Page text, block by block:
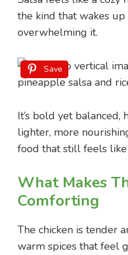
the kind that wakes
overwhelming it.
Save
It’s bold yet balanced,
lighter, more
food that still feels
What Makes
Comforting
The chicken is tender
warm spices that feel